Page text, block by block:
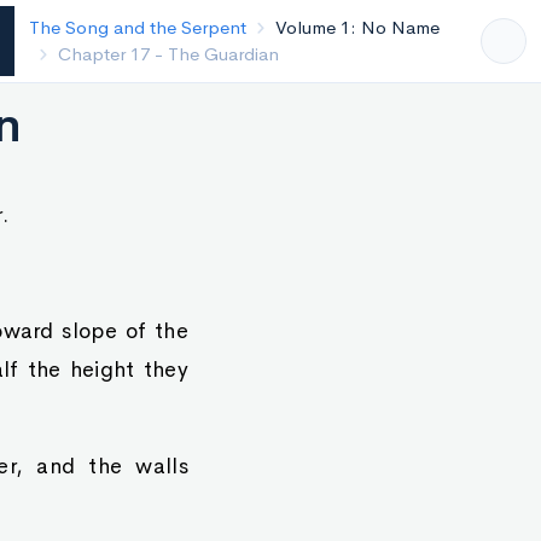
slope of the
the height they
and the walls
The Song and the Serpent
Volume 1: No Name
Chapter 16 - River of Life